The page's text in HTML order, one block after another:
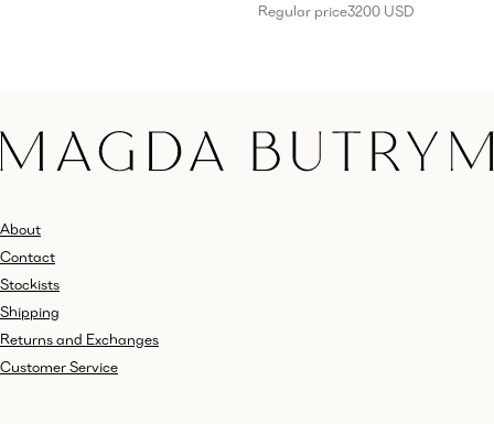
Regular price3200 USD
About
Contact
Stockists
Shipping
Returns and Exchanges
Customer Service